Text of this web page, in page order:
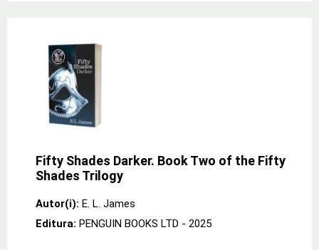
Fifty Shades Darker. Book Two of the Fifty
Shades Trilogy
Autor(i): E. L. James
Editura: PENGUIN BOOKS LTD - 2025